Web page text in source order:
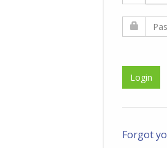
Forgot